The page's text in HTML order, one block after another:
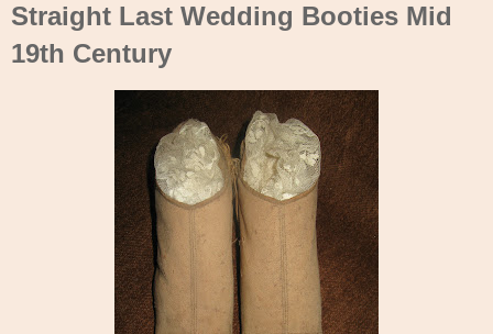
Straight Last Wedding Booties Mid
19th Century